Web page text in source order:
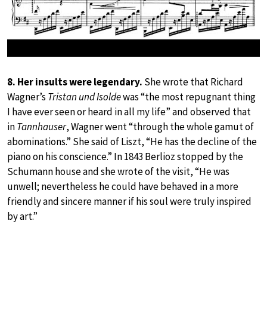
8. Her insults were legendary. She wrote that Richard
Wagner’s Tristan und Isoldewas “the most repugnant thing
I have ever seen or heard in all my life” and observed that
inTannhauser, Wagner went “through the whole gamut of
abominations.” She said of Liszt, “He has the decline of the
piano on his conscience.” In 1843 Berlioz stopped by the
Schumann house and she wrote of the visit, “He was
unwell; nevertheless he could have behaved in a more
friendly and sincere manner if his soul were truly inspired
by art.”